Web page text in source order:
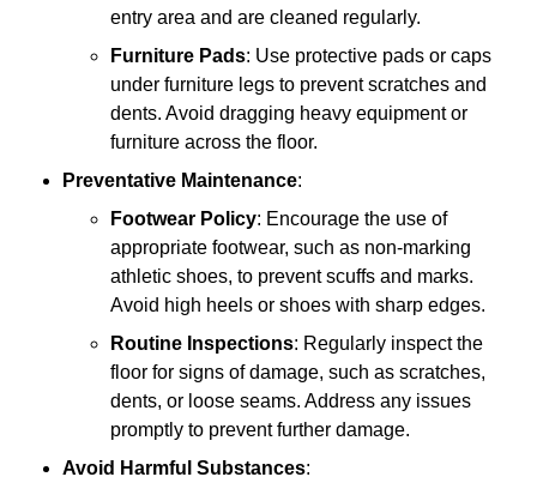
entry area and are cleaned regularly.
Furniture Pads: Use protective pads or caps
under furniture legs to prevent scratches and
dents. Avoid dragging heavy equipment or
furniture across the floor.
Preventative Maintenance:
Footwear Policy: Encourage the use of
appropriate footwear, such as non-marking
athletic shoes, to prevent scuffs and marks.
Avoid high heels or shoes with sharp edges.
Routine Inspections: Regularly inspect the
floor for signs of damage, such as scratches,
dents, or loose seams. Address any issues
promptly to prevent further damage.
Avoid Harmful Substances: